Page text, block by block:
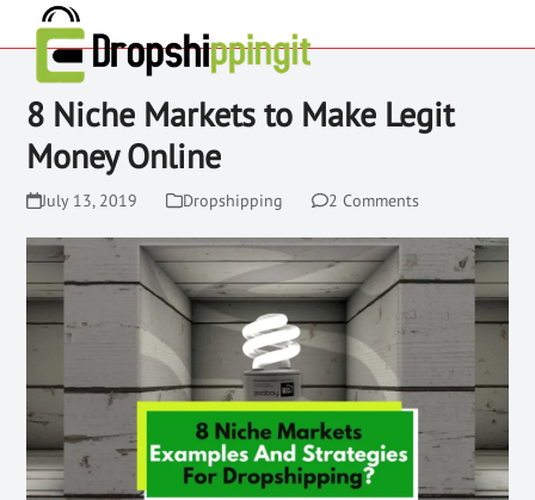
8 Niche Markets to Make Legit
Money Online
July 13, 2019 Dropshipping 2 Comments